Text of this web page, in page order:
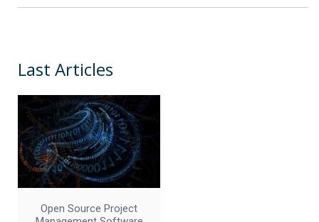
Last Articles
Open Source Project